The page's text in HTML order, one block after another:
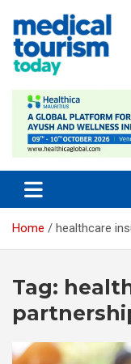
content
Home healthcare
Tag: